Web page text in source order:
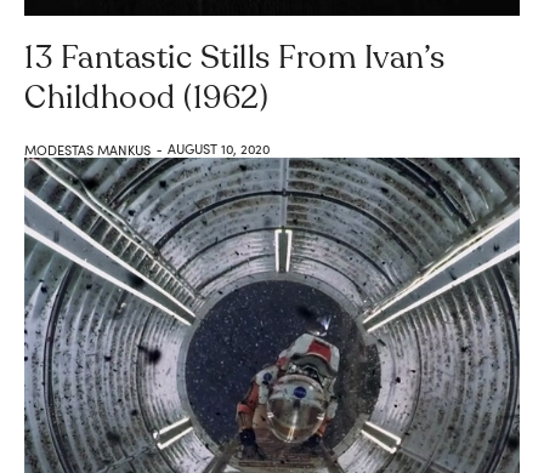
13 Fantastic Stills From Ivan’s
Childhood (1962)
MODESTAS MANKUS - AUGUST 10, 2020